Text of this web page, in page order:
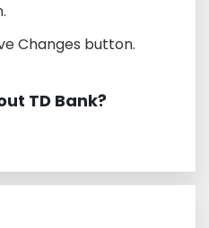
Changes button.
TD Bank?